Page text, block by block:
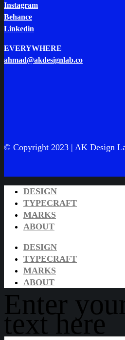
Instagram
Behance
Linkedin
EVERYWHERE
ahmad@akdesignlab.co
© Copyright 2023 | AK Design
DESIGN
TYPECRAFT
MARKS
ABOUT
DESIGN
TYPECRAFT
MARKS
ABOUT
Enter
text here